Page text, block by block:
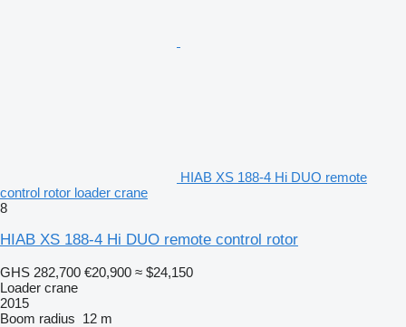
HIAB XS 188-4 Hi DUO remote
control rotor loader crane
8
HIAB XS 188-4 Hi DUO remote control rotor
GHS 282,700 €20,900 ≈ $24,150
Loader crane
2015
Boom radius 12 m